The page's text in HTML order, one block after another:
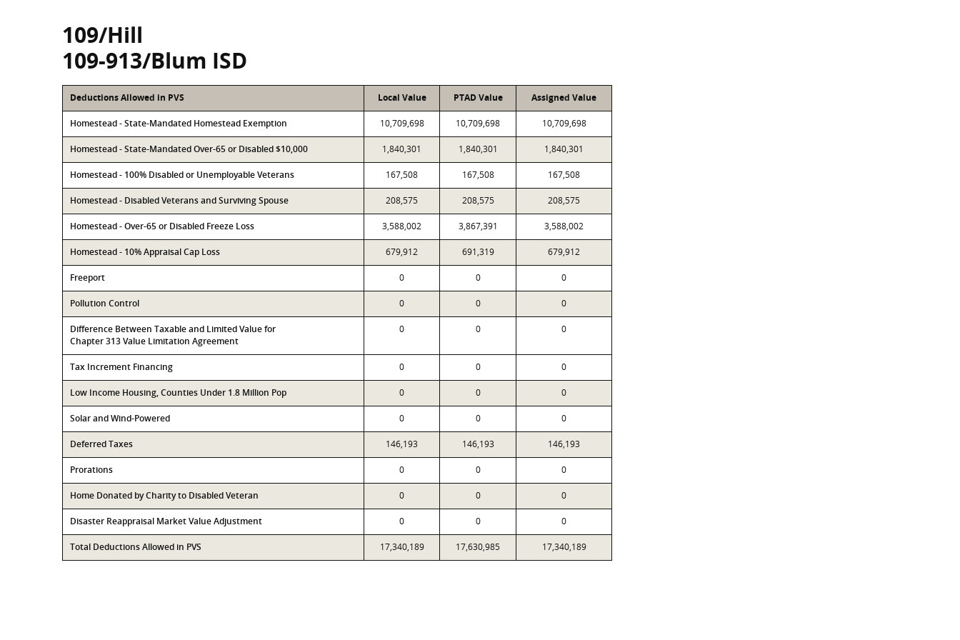
109/Hill
109-913/Blum ISD
Deductions Allowed in PVS Local Value PTAD Value Assigned Value
Homestead - State-Mandated Homestead Exemption 10,709,698 10,709,698 10,709,698
Homestead - State-Mandated Over-65 or Disabled $10,000 1,840,301 1,840,301 1,840,301
Homestead - 100% Disabled or Unemployable Veterans 167,508 167,508 167,508
Homestead - Disabled Veterans and Surviving Spouse 208,575 208,575 208,575
Homestead - Over-65 or Disabled Freeze Loss 3,588,002 3,867,391 3,588,002
Homestead - 10% Appraisal Cap Loss 679,912 691,319 679,912
Freeport 0 0 0
Pollution Control 0 0 0
Difference Between Taxable and Limited Value for
Chapter 313 Value Limitation Agreement
0 0 0
Tax Increment Financing 0 0 0
Low Income Housing, Counties Under 1.8 Million Pop 0 0 0
Solar and Wind-Powered 0 0 0
Deferred Taxes 146,193 146,193 146,193
Prorations 0 0 0
Home Donated by Charity to Disabled Veteran 0 0 0
Disaster Reappraisal Market Value Adjustment 0 0 0
Total Deductions Allowed in PVS 17,340,189 17,630,985 17,340,189